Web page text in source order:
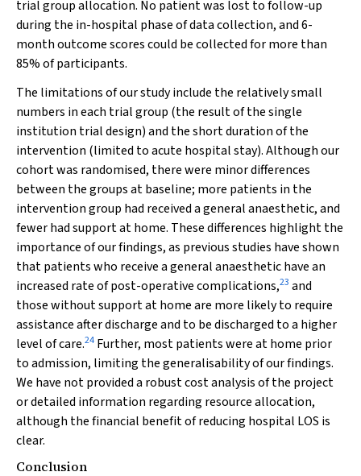
trial group allocation. No patient was lost to follow-up
during the in-hospital phase of data collection, and 6-
month outcome scores could be collected for more than
85% of participants.
The limitations of our study include the relatively small
numbers in each trial group (the result of the single
institution trial design) and the short duration of the
intervention (limited to acute hospital stay). Although our
cohort was randomised, there were minor differences
between the groups at baseline; more patients in the
intervention group had received a general anaesthetic, and
fewer had support at home. These differences highlight the
importance of our findings, as previous studies have shown
that patients who receive a general anaesthetic have an
increased rate of post-operative complications,23 and
those without support at home are more likely to require
assistance after discharge and to be discharged to a higher
level of care.24 Further, most patients were at home prior
to admission, limiting the generalisability of our findings.
We have not provided a robust cost analysis of the project
or detailed information regarding resource allocation,
although the financial benefit of reducing hospital LOS is
clear.
Conclusion